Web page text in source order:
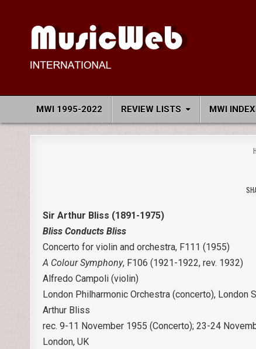
MWI 1995-2022 REVIEW LISTS MWI
Sir Arthur Bliss (1891-1975)
Bliss Conducts Bliss
Concerto for violin and orchestra, F111 (1955)
A Colour Symphony, F106 (1921-1922, rev. 1932)
Alfredo Campoli (violin)
London Philharmonic Orchestra (concerto), London
Arthur Bliss
rec. 9-11 November 1955 (Concerto); 23-24
London, UK